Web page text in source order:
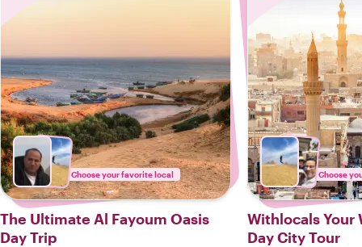
Choose your favorite local
The Ultimate Al Fayoum Oasis
Day Trip
Choose
Withlocals Your
Day City Tour